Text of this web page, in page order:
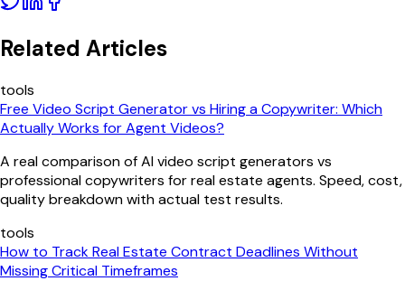
Related Articles
tools
Free Video Script Generator vs Hiring a Copywriter: Which
Actually Works for Agent Videos?
A real comparison of AI video script generators vs
professional copywriters for real estate agents. Speed, cost,
quality breakdown with actual test results.
tools
How to Track Real Estate Contract Deadlines Without
Missing Critical Timeframes